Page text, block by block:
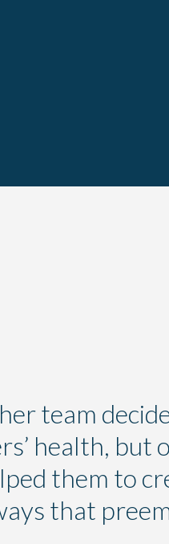
team
health, but
them to
that